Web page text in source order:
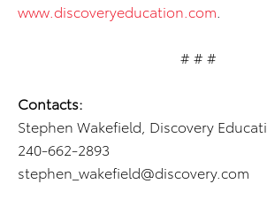
www.discoveryeducation.com
# # #
Contacts:
Stephen Wakefield, Discovery
240-662-2893
stephen_wakefield@discovery.com